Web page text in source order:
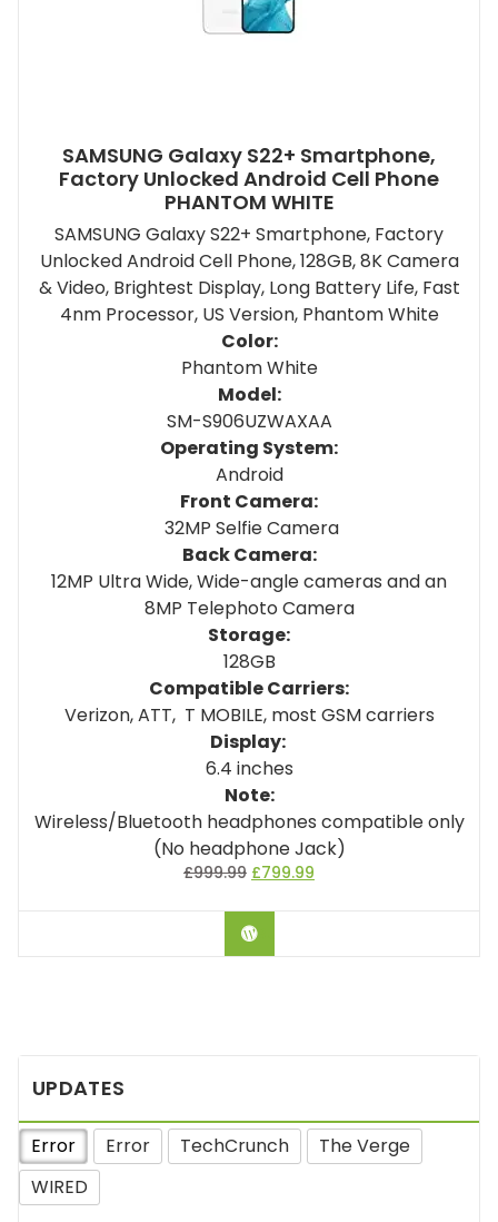
SAMSUNG Galaxy S22+ Smartphone,
Factory Unlocked Android Cell Phone
PHANTOM WHITE
SAMSUNG Galaxy S22+ Smartphone, Factory
Unlocked Android Cell Phone, 128GB, 8K Camera
& Video, Brightest Display, Long Battery Life, Fast
4nm Processor, US Version, Phantom White
Color:
Phantom White
Model:
SM-S906UZWAXAA
Operating System:
Android
Front Camera:
32MP Selfie Camera
Back Camera:
12MP Ultra Wide, Wide-angle cameras and an
8MP Telephoto Camera
Storage:
128GB
Compatible Carriers:
Verizon, ATT, T MOBILE, most GSM carriers
Display:
6.4 inches
Note:
Wireless/Bluetooth headphones compatible only
(No headphone Jack)
£999.99 £799.99
BUY ON AMAZON
UPDATES
Error Error TechCrunch
The Verge
WIRED